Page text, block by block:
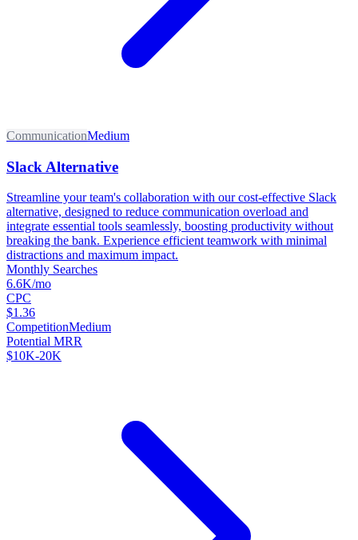
CommunicationMedium
Slack Alternative
Streamline your team's collaboration with our cost-effective Slack
alternative, designed to reduce communication overload and
integrate essential tools seamlessly, boosting productivity without
breaking the bank. Experience efficient teamwork with minimal
distractions and maximum impact.
Monthly Searches
6.6K/mo
CPC
$1.36
CompetitionMedium
Potential MRR
$10K-20K